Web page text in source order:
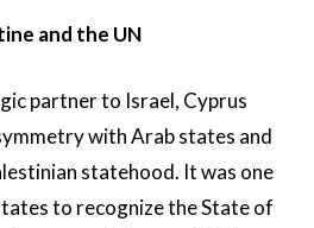
and the UN
partner to Israel, Cyprus
with Arab states and
statehood. It was one
to recognize the State of